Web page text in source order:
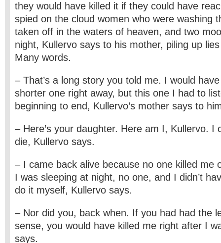
they would have killed it if they could have
spied on the cloud women who were washing
taken off in the waters of heaven, and two
night, Kullervo says to his mother, piling up
Many words.
– That’s a long story you told me. I would
shorter one right away, but this one I had to
beginning to end, Kullervo’s mother says to
– Here’s your daughter. Here am I, Kullervo. I
die, Kullervo says.
– I came back alive because no one killed me
I was sleeping at night, no one, and I didn’t
do it myself, Kullervo says.
– Nor did you, back when. If you had had the
sense, you would have killed me right after I
says.